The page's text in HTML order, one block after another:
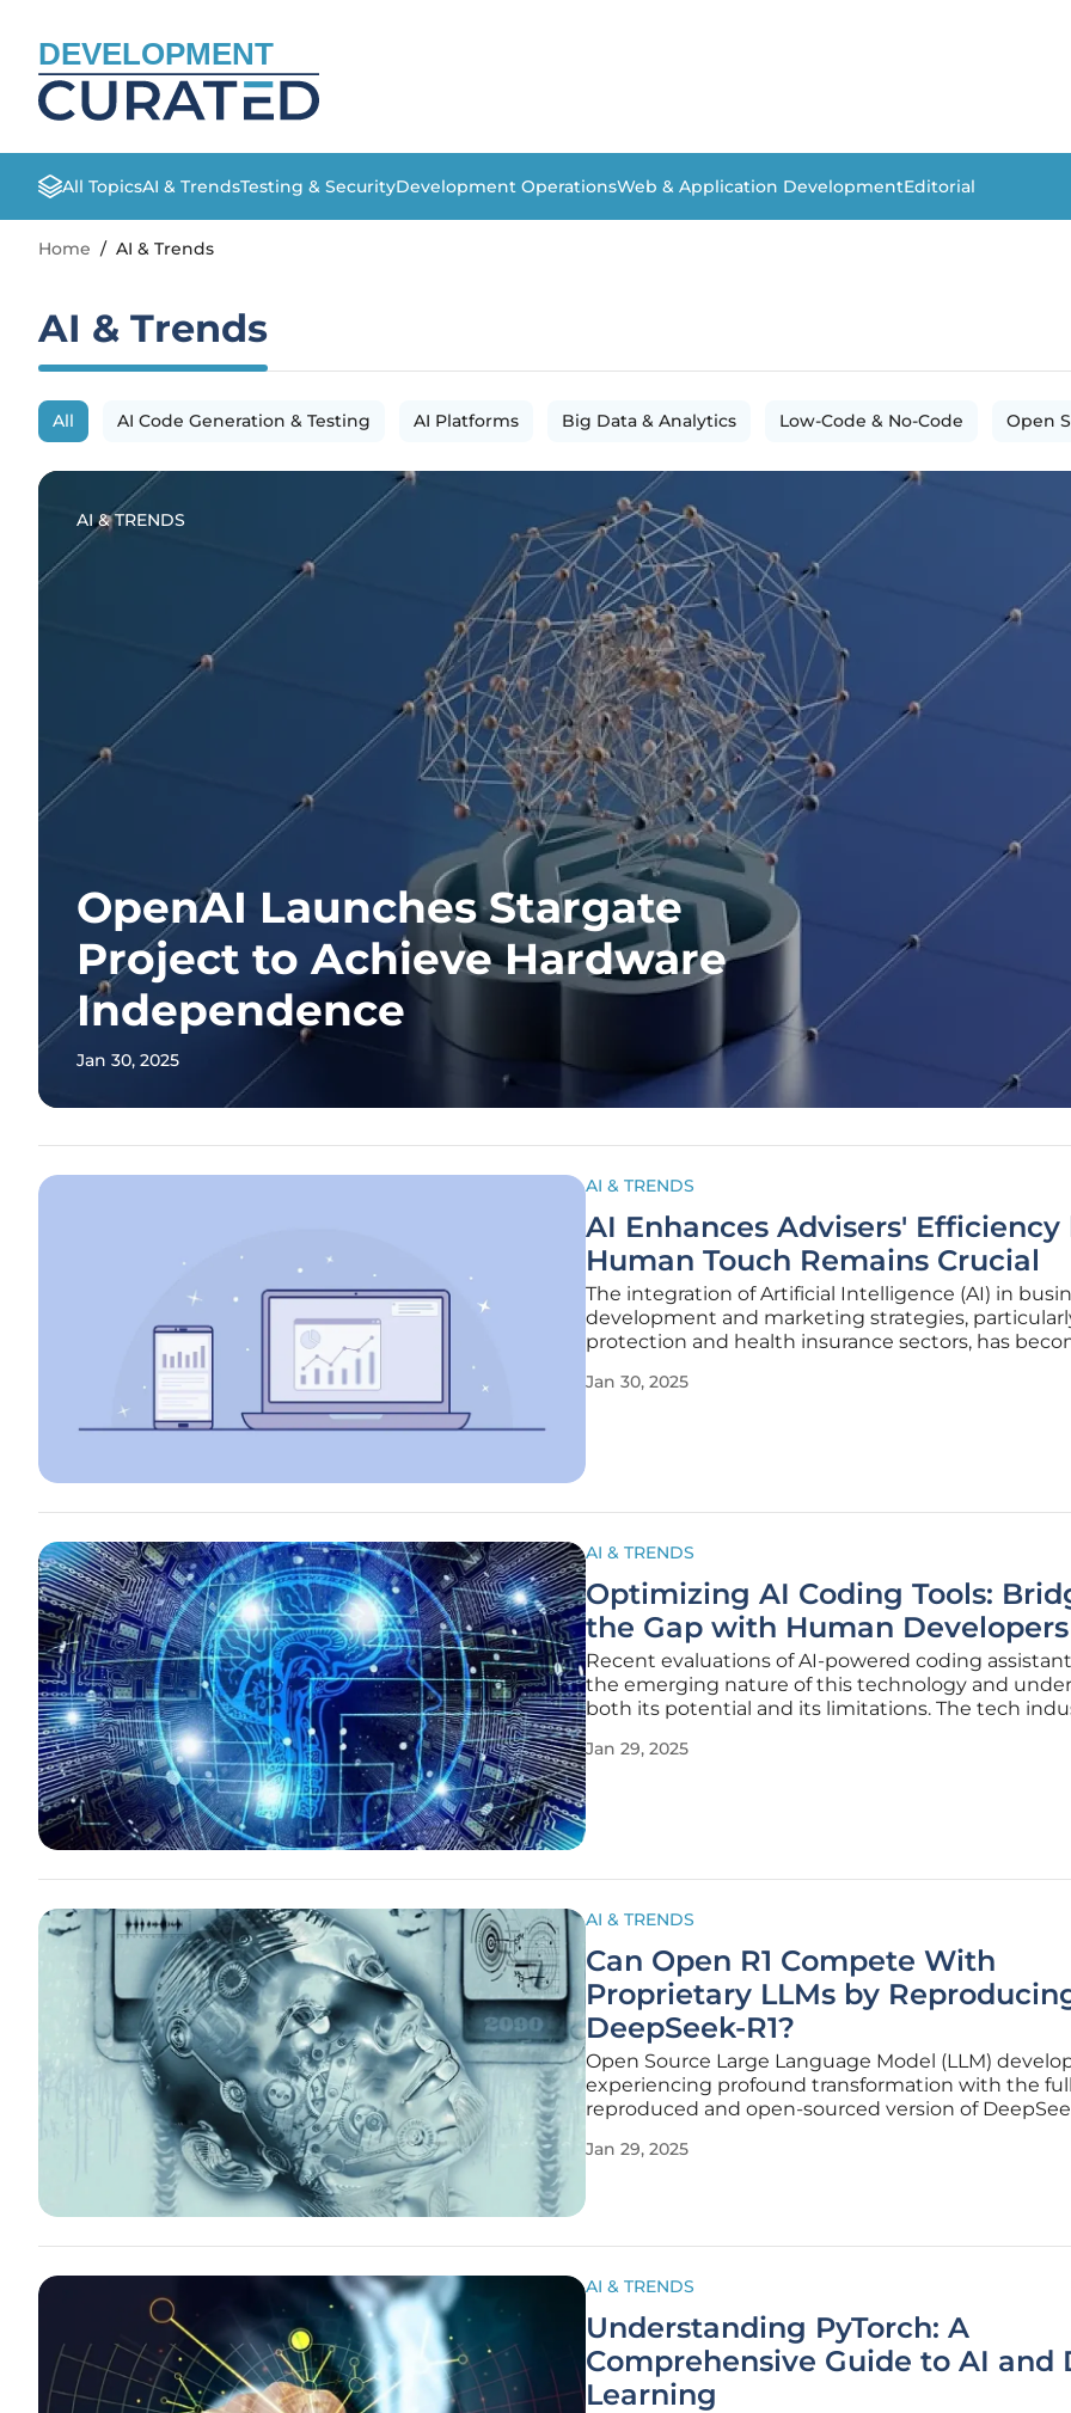
DEVELOPMENT
All TopicsAI & TrendsTesting & SecurityDevelopment OperationsWeb & Application DevelopmentEditorial
Home / AI & Trends
AI & Trends
All AI Code Generation & Testing AI Platforms Big Data & Analytics Low-Code & No-Code Open
AI & TRENDS
OpenAI Launches Stargate
Project to Achieve Hardware
Independence
Jan 30, 2025
AI & TRENDS
AI Enhances Advisers'
Human Touch Remains Crucial
The integration of Artificial Intelligence (AI) in
development and marketing strategies,
protection and health insurance sectors, has
significant potential to streamline processes,
Jan 30, 2025
AI & TRENDS
Optimizing AI Coding Tools:
the Gap with Human Developers
Recent evaluations of AI-powered coding
the emerging nature of this technology and
both its potential and its limitations. The tech
world analyses and implementation experiences
Jan 29, 2025
AI & TRENDS
Can Open R1 Compete With
Proprietary LLMs by
DeepSeek-R1?
Open Source Large Language Model (LLM)
experiencing profound transformation with the
reproduced and open-sourced version of
hosted on Hugging Face’s platform, aiming to
Jan 29, 2025
AI & TRENDS
Understanding PyTorch: A
Comprehensive Guide to AI and
Learning